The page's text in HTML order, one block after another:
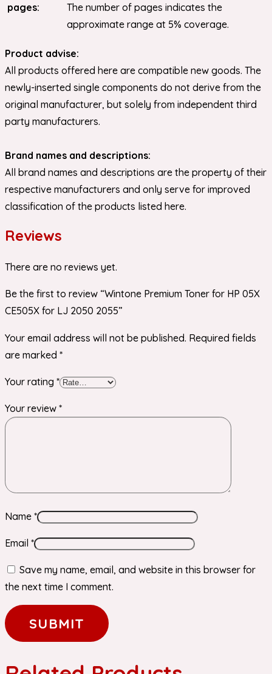
pages:
The number of pages indicates the
approximate range at 5% coverage.
Product advise:
All products offered here are compatible new goods. The
newly-inserted single components do not derive from the
original manufacturer, but solely from independent third
party manufacturers.
Brand names and descriptions:
All brand names and descriptions are the property of their
respective manufacturers and only serve for improved
classification of the products listed here.
Reviews
There are no reviews yet.
Be the first to review “Wintone Premium Toner for HP 05X
CE505X for LJ 2050 2055”
Your email address will not be published. Required fields
are marked *
Your rating *
Your review *
Name *
Email *
Save my name, email, and website in this browser for
the next time I comment.